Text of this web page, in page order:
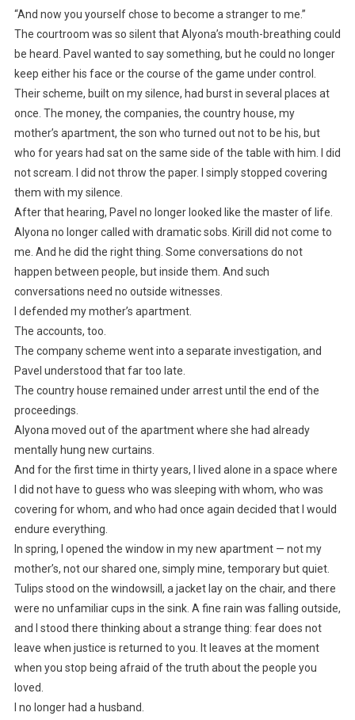
“And now you yourself chose to become a stranger to me.”
The courtroom was so silent that Alyona’s mouth-breathing could
be heard. Pavel wanted to say something, but he could no longer
keep either his face or the course of the game under control.
Their scheme, built on my silence, had burst in several places at
once. The money, the companies, the country house, my
mother’s apartment, the son who turned out not to be his, but
who for years had sat on the same side of the table with him. I did
not scream. I did not throw the paper. I simply stopped covering
them with my silence.
After that hearing, Pavel no longer looked like the master of life.
Alyona no longer called with dramatic sobs. Kirill did not come to
me. And he did the right thing. Some conversations do not
happen between people, but inside them. And such
conversations need no outside witnesses.
I defended my mother’s apartment.
The accounts, too.
The company scheme went into a separate investigation, and
Pavel understood that far too late.
The country house remained under arrest until the end of the
proceedings.
Alyona moved out of the apartment where she had already
mentally hung new curtains.
And for the first time in thirty years, I lived alone in a space where
I did not have to guess who was sleeping with whom, who was
covering for whom, and who had once again decided that I would
endure everything.
In spring, I opened the window in my new apartment — not my
mother’s, not our shared one, simply mine, temporary but quiet.
Tulips stood on the windowsill, a jacket lay on the chair, and there
were no unfamiliar cups in the sink. A fine rain was falling outside,
and I stood there thinking about a strange thing: fear does not
leave when justice is returned to you. It leaves at the moment
when you stop being afraid of the truth about the people you
loved.
I no longer had a husband.